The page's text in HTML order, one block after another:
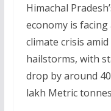
Himachal
economy is
climate crisis
hailstorms, with
drop by around
lakh Metric